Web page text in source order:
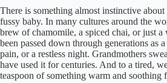
There is something almost instinctive
fussy baby. In many cultures around the
brew of chamomile, a spiced chai, or just a
been passed down through generations as
pain, or a restless night. Grandmothers
have used it for centuries. And to a tired,
teaspoon of something warm and soothing